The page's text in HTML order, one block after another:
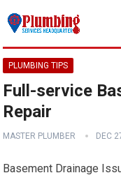
PLUMBING TIPS
Full-service
Repair
MASTER PLUMBER DEC
Basement Drainage